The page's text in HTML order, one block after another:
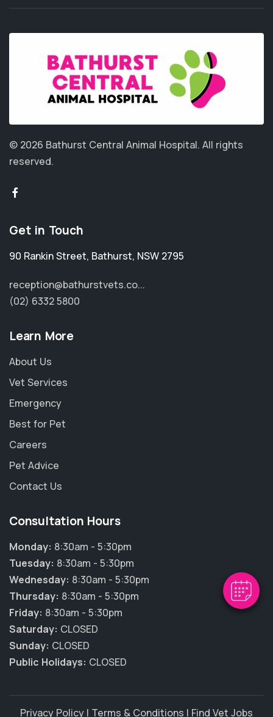
Hi! Click me to book an appointment
Powered By
© 2026 Bathurst Central Animal Hospital. All rights
reserved.
Get in Touch
90 Rankin Street, Bathurst, NSW 2795
reception@bathurstvets.co...
(02) 6332 5800
Learn More
About Us
Vet Services
Emergency
Best for Pet
Careers
Pet Advice
Contact Us
Consultation Hours
Monday: 8:30am - 5:30pm
Tuesday: 8:30am - 5:30pm
Wednesday: 8:30am - 5:30pm
Thursday: 8:30am - 5:30pm
Friday: 8:30am - 5:30pm
Saturday: CLOSED
Sunday: CLOSED
Public Holidays: CLOSED
Privacy Policy | Terms & Conditions | Find Vet Jobs